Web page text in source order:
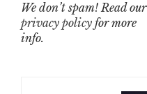
We don’t spam! Read our
privacy policy for more
info.